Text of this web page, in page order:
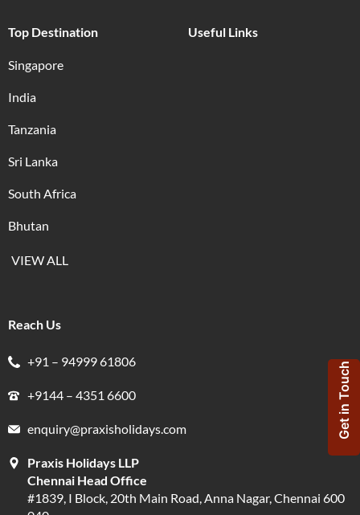
Top Destination
Singapore
India
Tanzania
Sri Lanka
South Africa
Bhutan
VIEW ALL
Useful Links
Reach Us
+91 – 94999 61806
+9144 – 4351 6600
enquiry@praxisholidays.com
Praxis Holidays LLP
Chennai Head Office
#1839, I Block, 20th Main Road, Anna Nagar, Chennai 600
Get in Touch